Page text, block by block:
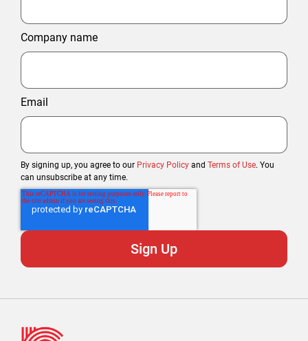
Company name
Email
By signing up, you agree to our Privacy Policy and Terms of Use. You
can unsubscribe at any time.